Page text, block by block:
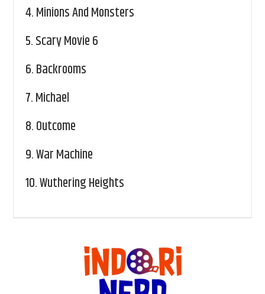
4.Minions And Monsters
5.Scary Movie 6
6.Backrooms
7.Michael
8.Outcome
9.War Machine
10.Wuthering Heights